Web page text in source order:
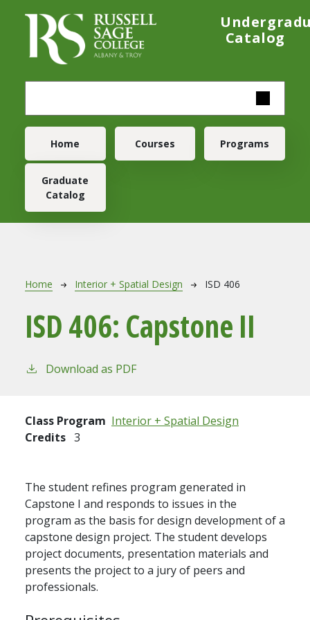
Catalog
Main navigation
Home Courses Programs
Graduate
Catalog
Breadcrumb
Home Interior + Spatial Design ISD 406
ISD 406: Capstone II
Download as PDF
Class Program Interior + Spatial Design
Credits 3
The student refines program generated in
Capstone I and responds to issues in the
program as the basis for design development of a
capstone design project. The student develops
project documents, presentation materials and
presents the project to a jury of peers and
professionals.